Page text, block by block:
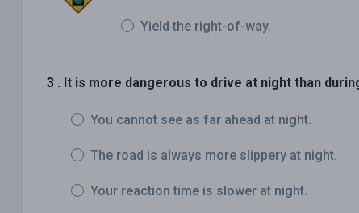
Yield the right-of-way.
3 . It is more dangerous to drive at night than
You cannot see as far ahead at night.
The road is always more slippery at night.
Your reaction time is slower at night.